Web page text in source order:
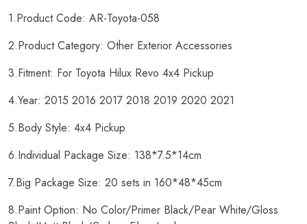
1.Product Code: AR-Toyota-058
2.Product Category: Other Exterior Accessories
3.Fitment: For Toyota Hilux Revo 4x4 Pickup
4.Year: 2015 2016 2017 2018 2019 2020 2021
5.Body Style: 4x4 Pickup
6.Individual Package Size: 138*7.5*14cm
7.Big Package Size: 20 sets in 160*48*45cm
8.Paint Option: No Color/Primer Black/Pear White/Gloss